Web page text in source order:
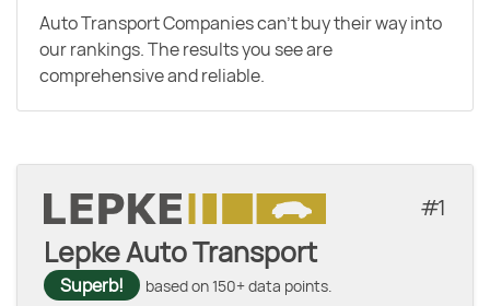
Auto Transport Companies can't buy their way into
our rankings. The results you see are
comprehensive and reliable.
1
Lepke Auto Transport
Superb! based on 150+ data points.